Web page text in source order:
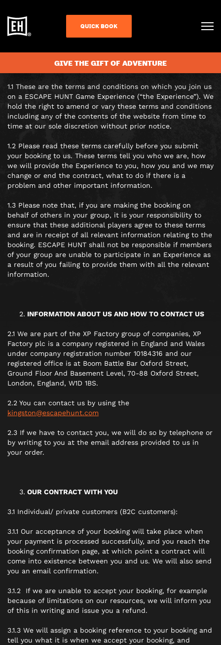
QUICK BOOK
GIVE THE GIFT OF ADVENTURE
CONDITIONS
GENERAL NOTES
1.1 These are the terms and conditions on which you join us
on a ESCAPE HUNT Game Experience (“the Experience”). We
hold the right to amend or vary these terms and conditions
including any of the contents of the website from time to
time at our sole discretion without prior notice.
1.2 Please read these terms carefully before you submit
your booking to us. These terms tell you who we are, how
we will provide the Experience to you, how you and we may
change or end the contract, what to do if there is a
problem and other important information.
1.3 Please note that, if you are making the booking on
behalf of others in your group, it is your responsibility to
ensure that these additional players agree to these terms
and are in receipt of all relevant information relating to the
booking. ESCAPE HUNT shall not be responsible if members
of your group are unable to participate in an Experience as
a result of you failing to provide them with all the relevant
information.
INFORMATION ABOUT US AND HOW TO CONTACT US
2.1 We are part of the XP Factory group of companies, XP
Factory plc is a company registered in England and Wales
under company registration number 10184316 and our
registered office is at Boom Battle Bar Oxford Street,
Ground Floor And Basement Level, 70-88 Oxford Street,
London, England, W1D 1BS.
2.2 You can contact us by using the
kingston@escapehunt.com
2.3 If we have to contact you, we will do so by telephone or
by writing to you at the email address provided to us in
your order.
OUR CONTRACT WITH YOU
3.1 Individual/ private customers (B2C customers):
3.1.1 Our acceptance of your booking will take place when
your payment is processed successfully, and you reach the
booking confirmation page, at which point a contract will
come into existence between you and us. We will also send
you an email confirmation.
3.1.2 If we are unable to accept your booking, for example
because of limitations on our resources, we will inform you
of this in writing and issue you a refund.
3.1.3 We will assign a booking reference to your booking and
tell you what it is when we accept your booking, and